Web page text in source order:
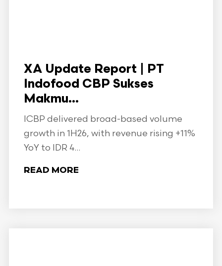
XA Update Report | PT
Indofood CBP Sukses
Makmu...
ICBP delivered broad-based volume
growth in 1H26, with revenue rising +11%
YoY to IDR 4...
READ MORE